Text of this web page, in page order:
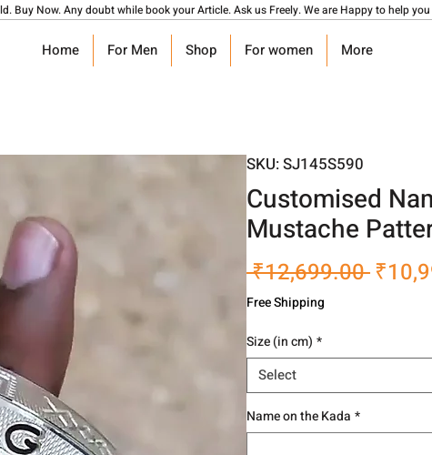
Buy Now. Any doubt while book your Article. Ask us Freely. We are Happy to help
Home For Men Shop For women More
SKU: SJ145S590
Customised
Mustache
₹12,699.00
Free Shipping
Size (in cm) *
Select
Name on the Kada *